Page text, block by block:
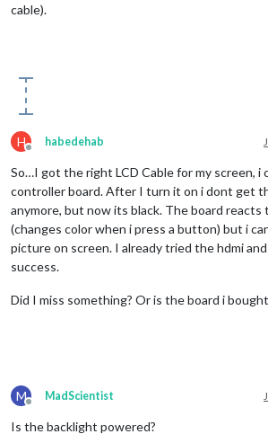
cable).
H
Offline
habedehab
So…I got the right LCD Cable for my screen, i
controller board. After I turn it on i dont get
anymore, but now its black. The board
(changes color when i press a button) but i
picture on screen. I already tried the hdmi
success.
Did I miss something? Or is the board i
M
Offline
MadScientist
Is the backlight powered?